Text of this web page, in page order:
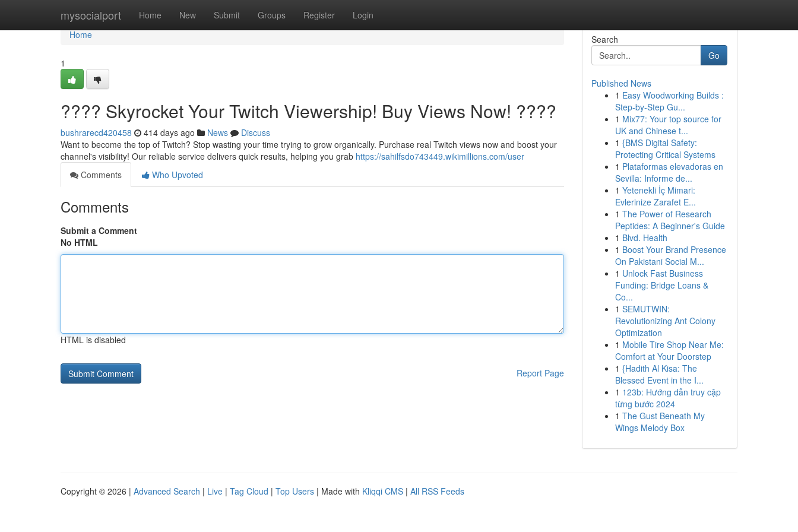
mysocialport Home New Submit Groups Register Login
Home
Home
1
???? Skyrocket Your Twitch Viewership! Buy Views Now! ????
bushrarecd420458 414 days ago News
Discuss
Want to become the top of Twitch? Stop wasting your time trying to grow organically. Purchase real Twitch views now and boost your
channel's visibility! Our reliable service delivers quick results, helping you grab https://sahilfsdo743449.wikimillions.com/user
Comments
Who Upvoted
Comments
Submit a Comment
No HTML
HTML is disabled
Report Page
Search
Go
Published News
1 Easy Woodworking Builds :
Step-by-Step Gu...
1 Mix77: Your top source for
UK and Chinese t...
1 {BMS Digital Safety:
Protecting Critical Systems
1 Plataformas elevadoras en
Sevilla: Informe de...
1 Yetenekli İç Mimari:
Evlerinize Zarafet E...
1 The Power of Research
Peptides: A Beginner's Guide
1 Blvd. Health
1 Boost Your Brand Presence
On Pakistani Social M...
1 Unlock Fast Business
Funding: Bridge Loans &
Co...
1 SEMUTWIN:
Revolutionizing Ant Colony
Optimization
1 Mobile Tire Shop Near Me:
Comfort at Your Doorstep
1 {Hadith Al Kisa: The
Blessed Event in the I...
1 123b: Hướng dẫn truy cập
từng bước 2024
1 The Gust Beneath My
Wings Melody Box
Copyright © 2026 | Advanced Search | Live | Tag Cloud | Top Users | Made with Kliqqi CMS | All RSS Feeds